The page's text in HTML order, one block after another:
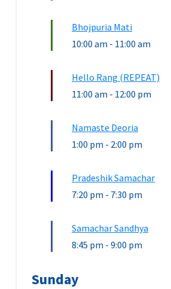
Bhojpuria Mati
10:00 am - 11:00 am
Hello Rang (REPEAT)
11:00 am - 12:00 pm
Namaste Deoria
1:00 pm - 2:00 pm
Pradeshik Samachar
7:20 pm - 7:30 pm
Samachar Sandhya
8:45 pm - 9:00 pm
Sunday